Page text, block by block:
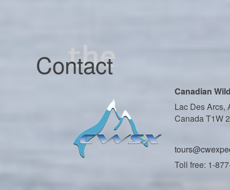
Contact
Canadian
Lac Des Arcs,
Canada T1W
Toll free: 1-